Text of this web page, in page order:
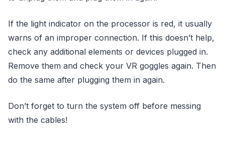
If the light indicator on the processor is red, it usually
warns of an improper connection. If this doesn’t help,
check any additional elements or devices plugged in.
Remove them and check your VR goggles again. Then
do the same after plugging them in again.
Don’t forget to turn the system off before messing
with the cables!